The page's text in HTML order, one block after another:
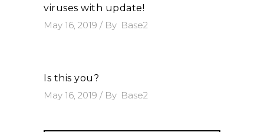
viruses with update!
May 16, 2019
By Base2
Is this you?
May 16, 2019
By Base2